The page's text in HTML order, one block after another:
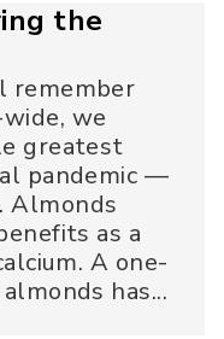
the
remember
we
greatest
pandemic —
. Almonds
as a
A one-
has...